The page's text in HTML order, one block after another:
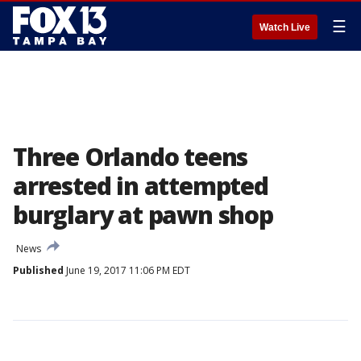
Watch Live ☰
Three Orlando teens
arrested in attempted
burglary at pawn shop
News
Published June 19, 2017 11:06 PM EDT